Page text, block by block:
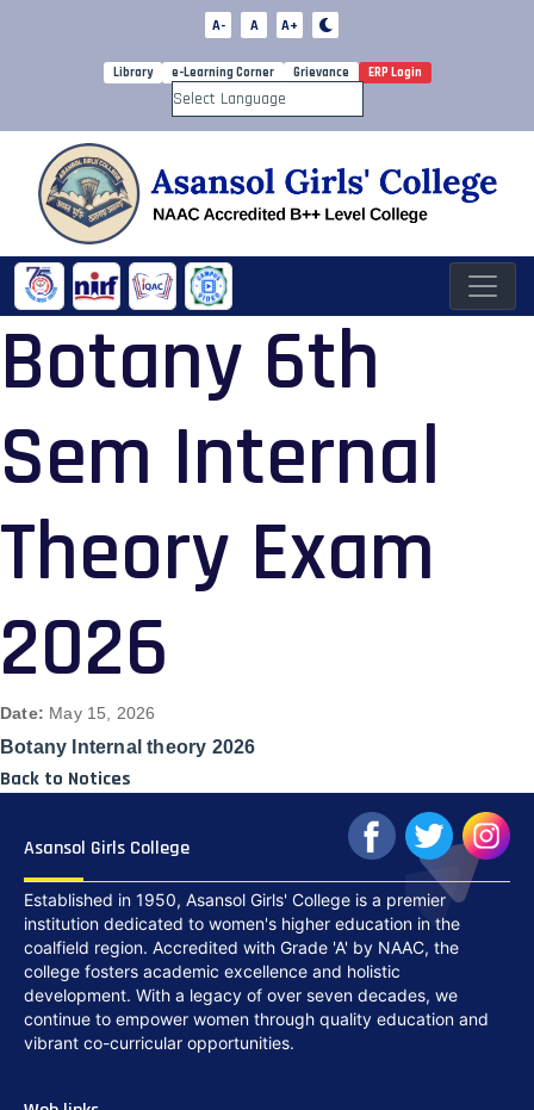
A- A A+
Library e-Learning Corner Grievance ERP Login
Powered by
Botany 6th
Sem Internal
Theory Exam
2026
Date: May 15, 2026
Botany Internal theory 2026
Back to Notices
Asansol Girls College
Established in 1950, Asansol Girls' College is a premier
institution dedicated to women's higher education in the
coalfield region. Accredited with Grade 'A' by NAAC, the
college fosters academic excellence and holistic
development. With a legacy of over seven decades, we
continue to empower women through quality education and
vibrant co-curricular opportunities.